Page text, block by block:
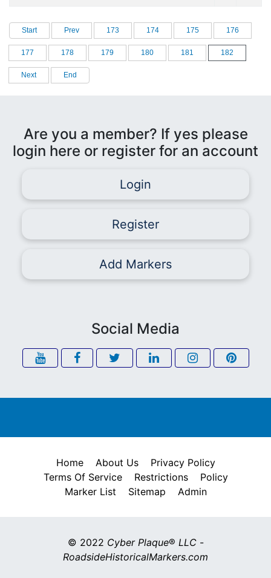
Start Prev 173 174 175 176
177 178 179 180 181 182
Next End
Are you a member? If yes please
login here or register for an account
Login
Register
Add Markers
Social Media
Home About Us
Privacy Policy
Terms Of Service
Restrictions
Policy
Marker List
Sitemap Admin
© 2022 Cyber Plaque® LLC-
RoadsideHistoricalMarkers.com